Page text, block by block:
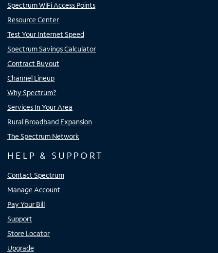
Spectrum WiFi Access Points
Resource Center
Test Your Internet Speed
Spectrum Savings Calculator
Contract Buyout
Channel Lineup
Why Spectrum?
Services In Your Area
Rural Broadband Expansion
The Spectrum Network
HELP & SUPPORT
Contact Spectrum
Manage Account
Pay Your Bill
Support
Store Locator
Upgrade